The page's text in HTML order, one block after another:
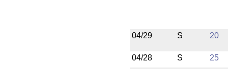
04/29 S 20
04/28 S
25